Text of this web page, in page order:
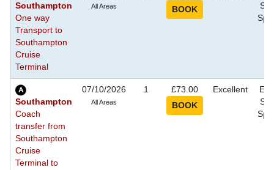
Southampton
One way
Transport to
Southampton
Cruise
Terminal
All Areas
Southampton
Coach
transfer from
Southampton
Cruise
Terminal to
07/10/2026
All Areas
1 £73.00 Excellent